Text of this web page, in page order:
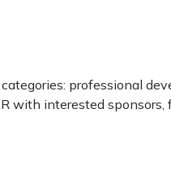
professional
with interested